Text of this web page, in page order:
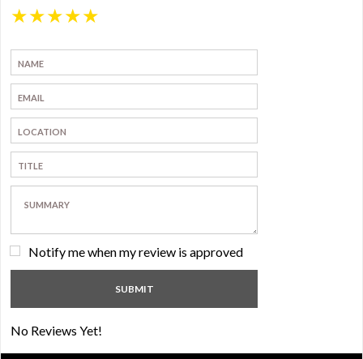
★
★
★
★
★
Notify me when my review is approved
No Reviews Yet!